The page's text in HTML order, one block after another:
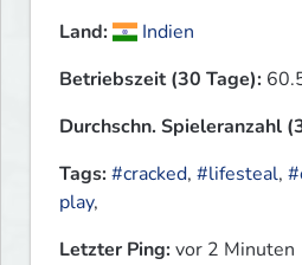
Land:
Indien
Betriebszeit (30 Tage):
Durchschn. Spieleranzahl
Tags:#cracked, #lifesteal,
play,
Letzter Ping:vor 2 Minuten